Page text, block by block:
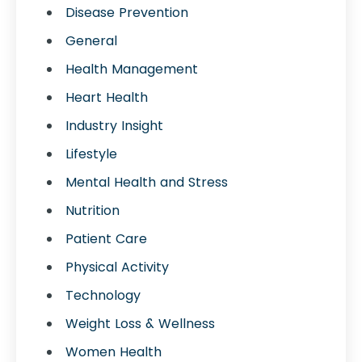
Disease Prevention
General
Health Management
Heart Health
Industry Insight
Lifestyle
Mental Health and Stress
Nutrition
Patient Care
Physical Activity
Technology
Weight Loss & Wellness
Women Health